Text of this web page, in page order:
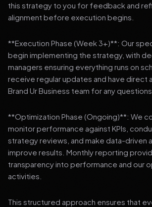
this strategy to you for feedback and
alignment before execution begins.
**Execution Phase (Week 3+)**: Our
begin implementing the strategy, with
managers ensuring everything runs on
receive regular updates and have direct
Brand Ur Business team for any
**Optimization Phase (Ongoing)**: We
monitor performance against KPIs,
strategy reviews, and make data-driven
improve results. Monthly reporting
transparency into performance and our
activities.
This structured approach ensures that